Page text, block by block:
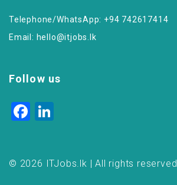
Telephone/WhatsApp: +94 742617414
Email: hello@itjobs.lk
Follow us
Facebook
© 2026 ITJobs.lk | All rights reserved